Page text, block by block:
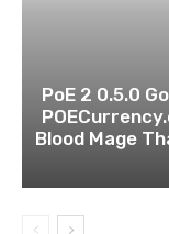
PoE 2 0.5.0
Blood Mage